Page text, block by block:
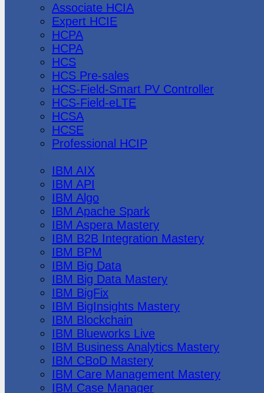
Associate HCIA
Expert HCIE
HCPA
HCPA
HCS
HCS Pre-sales
HCS-Field-Smart PV Controller
HCS-Field-eLTE
HCSA
HCSE
Professional HCIP
IBM AIX
IBM API
IBM Algo
IBM Apache Spark
IBM Aspera Mastery
IBM B2B Integration Mastery
IBM BPM
IBM Big Data
IBM Big Data Mastery
IBM BigFix
IBM BigInsights Mastery
IBM Blockchain
IBM Blueworks Live
IBM Business Analytics Mastery
IBM CBoD Mastery
IBM Care Management Mastery
IBM Case Manager